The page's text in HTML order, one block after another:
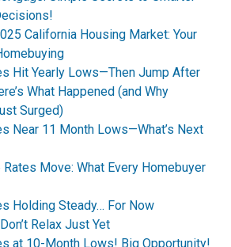
California Housing Market: Your
Hit Yearly Lows—Then Jump After
What Happened (and Why
Surged)
Near 11 Month Lows—What’s Next
Move: What Every Homebuyer
Holding Steady… For Now
Relax Just Yet
at 10-Month Lows! Big Opportunity!